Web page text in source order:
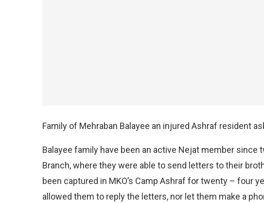
Family of Mehraban Balayee an injured Ashraf resident
Balayee family have been an active Nejat member since
Branch, where they were able to send letters to their
been captured in MKO’s Camp Ashraf for twenty – four
allowed them to reply the letters, nor let them make a